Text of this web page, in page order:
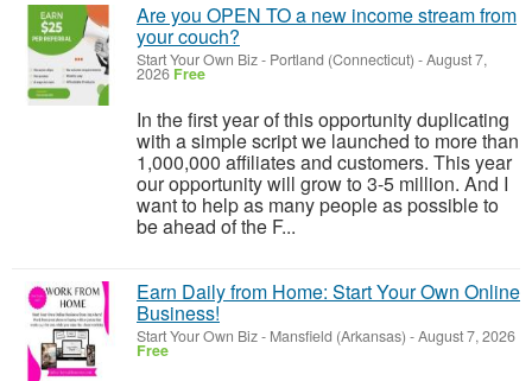
Are you OPEN TO a new income stream from
your couch?
Start Your Own Biz- Portland (Connecticut) -August 7,
2026 Free
In the first year of this opportunity duplicating
with a simple script we launched to more than
1,000,000 affiliates and customers. This year
our opportunity will grow to 3-5 million. And I
want to help as many people as possible to
be ahead of the F...
Earn Daily from Home: Start Your Own Online
Business!
Start Your Own Biz- Mansfield (Arkansas) -August 7, 2026
Free